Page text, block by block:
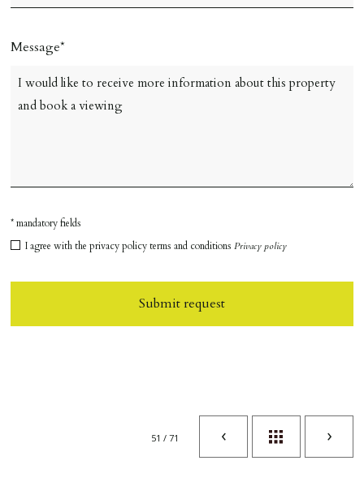
Message
* mandatory fields
I agree with the privacy policy terms and conditionsPrivacy policy
Submit request
51 / 71